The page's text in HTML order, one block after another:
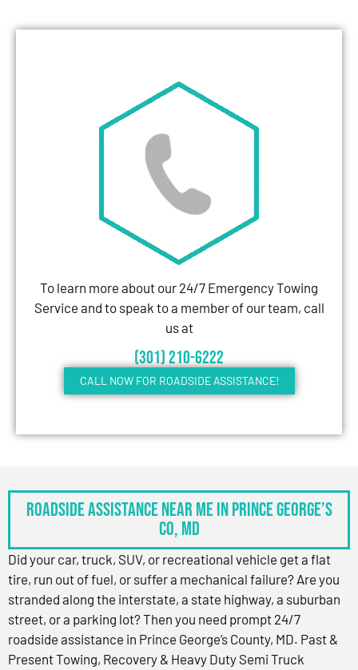
To learn more about our 24/7 Emergency Towing
Service and to speak to a member of our team, call
us at
(301) 210-6222
CALL NOW FOR ROADSIDE ASSISTANCE!
Roadside Assistance Near Me in Prince George’s
Co, MD
Did your car, truck, SUV, or recreational vehicle get a flat
tire, run out of fuel, or suffer a mechanical failure? Are you
stranded along the interstate, a state highway, a suburban
street, or a parking lot? Then you need prompt 24/7
roadside assistance in Prince George’s County, MD. Past &
Present Towing, Recovery & Heavy Duty Semi Truck